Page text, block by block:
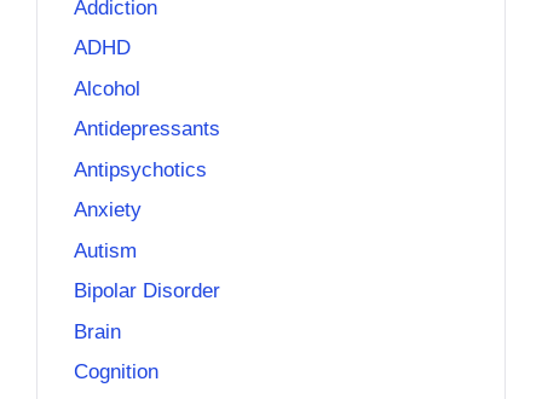
Addiction
ADHD
Alcohol
Antidepressants
Antipsychotics
Anxiety
Autism
Bipolar Disorder
Brain
Cognition